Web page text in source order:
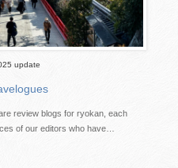
update
review blogs for ryokan, each
of our editors who have…